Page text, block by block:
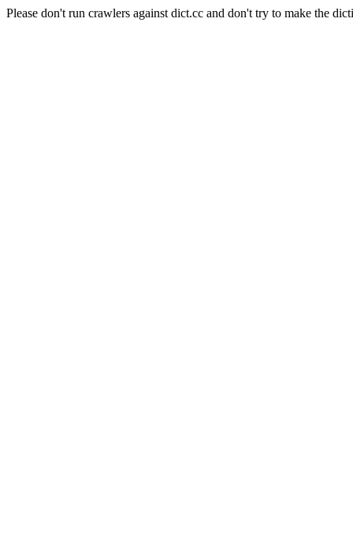
Please don't run crawlers against dict.cc and don't try to make the